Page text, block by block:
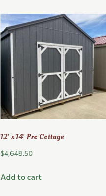
12′ x 14′ Pro Cottage
$4,648.50
Add to cart